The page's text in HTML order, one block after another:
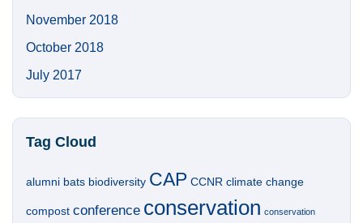
November 2018
October 2018
July 2017
Tag Cloud
alumni bats biodiversity CAP CCNR climate change
compost conference conservation conservation